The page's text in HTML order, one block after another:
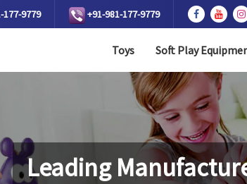
177-9779 +91-981-177-9779
Toys Soft Play
Leading